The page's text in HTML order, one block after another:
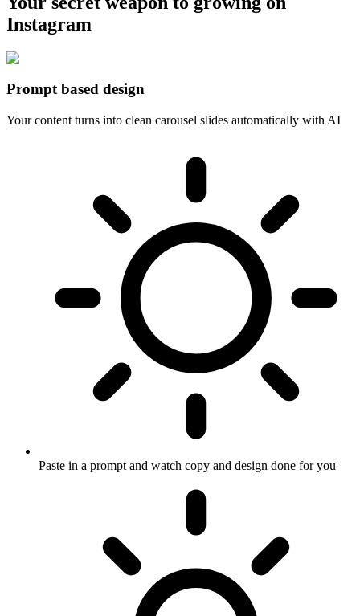
Instagram
Prompt based design
Your content turns into clean carousel slides automatically with AI
Paste in a prompt and watch copy and design done for you